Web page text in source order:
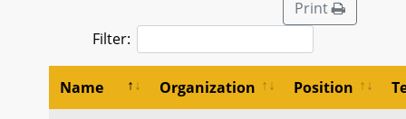
Print
Filter:
Name Organization Position